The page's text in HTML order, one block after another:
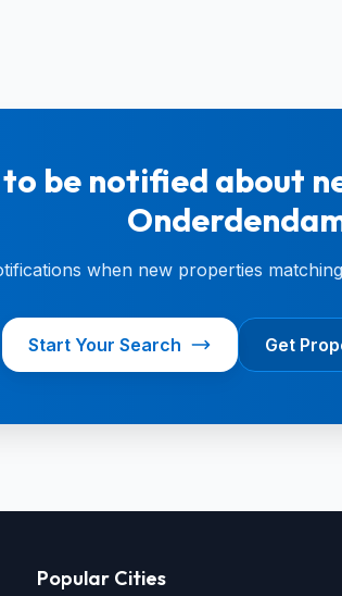
be notified about
when new properties
Start Your Search Get
Popular Cities